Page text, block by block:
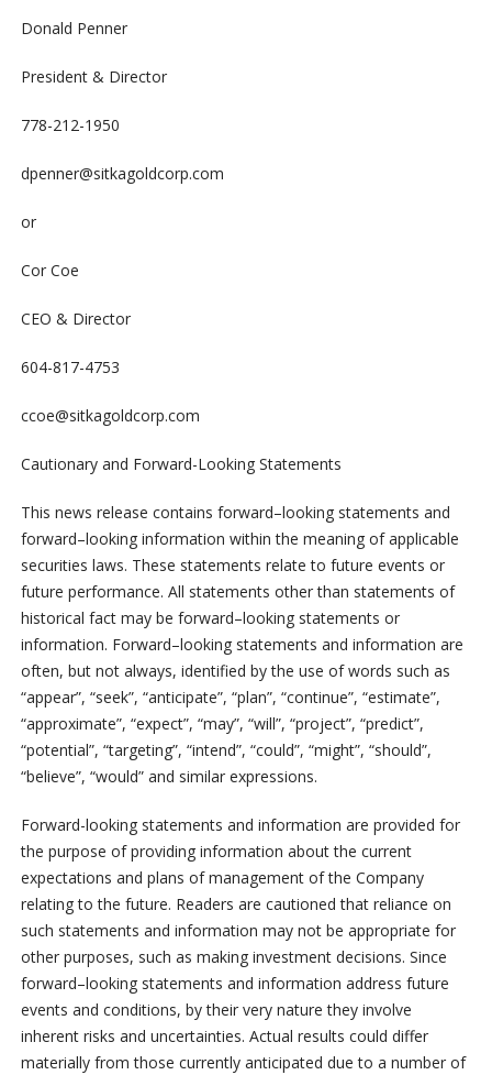
Donald Penner
President & Director
778-212-1950
dpenner@sitkagoldcorp.com
or
Cor Coe
CEO & Director
604-817-4753
ccoe@sitkagoldcorp.com
Cautionary and Forward-Looking Statements
This news release contains forward–looking statements and
forward–looking information within the meaning of applicable
securities laws. These statements relate to future events or
future performance. All statements other than statements of
historical fact may be forward–looking statements or
information. Forward–looking statements and information are
often, but not always, identified by the use of words such as
“appear”, “seek”, “anticipate”, “plan”, “continue”, “estimate”,
“approximate”, “expect”, “may”, “will”, “project”, “predict”,
“potential”, “targeting”, “intend”, “could”, “might”, “should”,
“believe”, “would” and similar expressions.
Forward-looking statements and information are provided for
the purpose of providing information about the current
expectations and plans of management of the Company
relating to the future. Readers are cautioned that reliance on
such statements and information may not be appropriate for
other purposes, such as making investment decisions. Since
forward–looking statements and information address future
events and conditions, by their very nature they involve
inherent risks and uncertainties. Actual results could differ
materially from those currently anticipated due to a number of